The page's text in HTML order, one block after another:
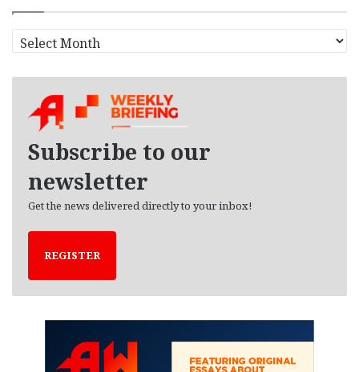
r
Subscribe to our
newsletter
Get the news delivered directly to your inbox!
REGISTER